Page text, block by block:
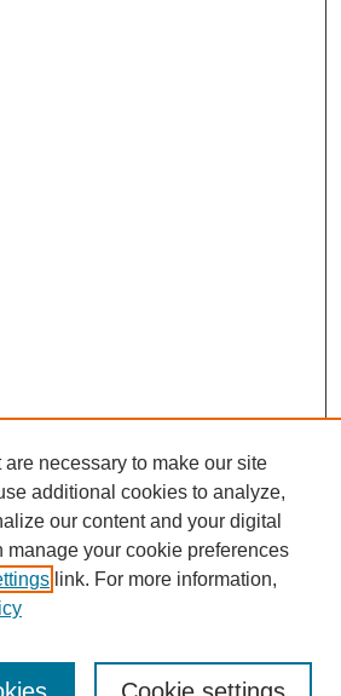
necessary to make our site
additional cookies to analyze,
our content and your digital
manage your cookie preferences
link. For more information,